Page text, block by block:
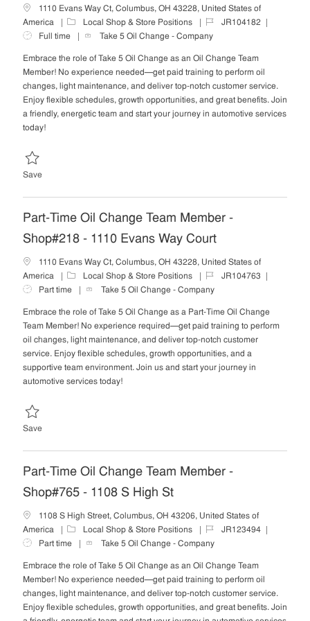
1110 Evans Way Ct, Columbus, OH 43228, United States of
America
C
a
e
g
o
Local Shop & Store Positions
J
o
d
JR104182
p
e
Full time Take 5 Oil Change - Company
Embrace the role of Take 5 Oil Change as an Oil Change Team
Member! No experience needed—get paid training to perform oil
changes, light maintenance, and deliver top-notch customer service.
Enjoy flexible schedules, growth opportunities, and great benefits. Join
a friendly, energetic team and start your journey in automotive services
today!
SaveSave Oil Change Team Member - Shop#218 - 1110 Evans Way Court
Part-Time Oil Change Team Member -
Shop#218 - 1110 Evans Way Court
1110 Evans Way Ct, Columbus, OH 43228, United States of
America
C
a
e
g
o
r
y
Local Shop & Store Positions
J
o
d
JR104763
Part time Take 5 Oil Change - Company
Embrace the role of Take 5 Oil Change as a Part-Time Oil Change
Team Member! No experience required—get paid training to perform
oil changes, light maintenance, and deliver top-notch customer
service. Enjoy flexible schedules, growth opportunities, and a
supportive team environment. Join us and start your journey in
automotive services today!
SaveSave Part-Time Oil Change Team Member - Shop#218 - 1110 Evans
Part-Time Oil Change Team Member -
Shop#765 - 1108 S High St
1108 S High Street, Columbus, OH 43206, United States of
America
C
a
e
g
o
Local Shop & Store Positions
J
o
d
JR123494
p
e
Part time Take 5 Oil Change - Company
Embrace the role of Take 5 Oil Change as an Oil Change Team
Member! No experience needed—get paid training to perform oil
changes, light maintenance, and deliver top-notch customer service.
Enjoy flexible schedules, growth opportunities, and great benefits. Join